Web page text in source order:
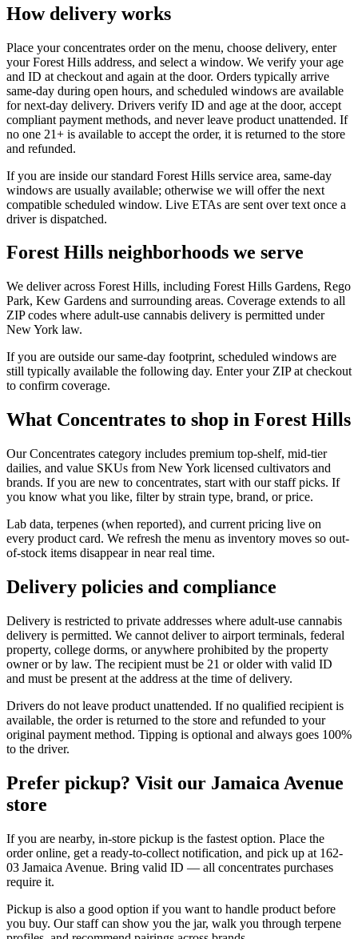
How delivery works
Place your concentrates order on the menu, choose delivery, enter
your Forest Hills address, and select a window. We verify your age
and ID at checkout and again at the door. Orders typically arrive
same-day during open hours, and scheduled windows are available
for next-day delivery. Drivers verify ID and age at the door, accept
compliant payment methods, and never leave product unattended. If
no one 21+ is available to accept the order, it is returned to the store
and refunded.
If you are inside our standard Forest Hills service area, same-day
windows are usually available; otherwise we will offer the next
compatible scheduled window. Live ETAs are sent over text once a
driver is dispatched.
Forest Hills neighborhoods we serve
We deliver across Forest Hills, including Forest Hills Gardens, Rego
Park, Kew Gardens and surrounding areas. Coverage extends to all
ZIP codes where adult-use cannabis delivery is permitted under
New York law.
If you are outside our same-day footprint, scheduled windows are
still typically available the following day. Enter your ZIP at checkout
to confirm coverage.
What Concentrates to shop in Forest Hills
Our Concentrates category includes premium top-shelf, mid-tier
dailies, and value SKUs from New York licensed cultivators and
brands. If you are new to concentrates, start with our staff picks. If
you know what you like, filter by strain type, brand, or price.
Lab data, terpenes (when reported), and current pricing live on
every product card. We refresh the menu as inventory moves so out-
of-stock items disappear in near real time.
Delivery policies and compliance
Delivery is restricted to private addresses where adult-use cannabis
delivery is permitted. We cannot deliver to airport terminals, federal
property, college dorms, or anywhere prohibited by the property
owner or by law. The recipient must be 21 or older with valid ID
and must be present at the address at the time of delivery.
Drivers do not leave product unattended. If no qualified recipient is
available, the order is returned to the store and refunded to your
original payment method. Tipping is optional and always goes 100%
to the driver.
Prefer pickup? Visit our Jamaica Avenue
store
If you are nearby, in-store pickup is the fastest option. Place the
order online, get a ready-to-collect notification, and pick up at 162-
03 Jamaica Avenue. Bring valid ID — all concentrates purchases
require it.
Pickup is also a good option if you want to handle product before
you buy. Our staff can show you the jar, walk you through terpene